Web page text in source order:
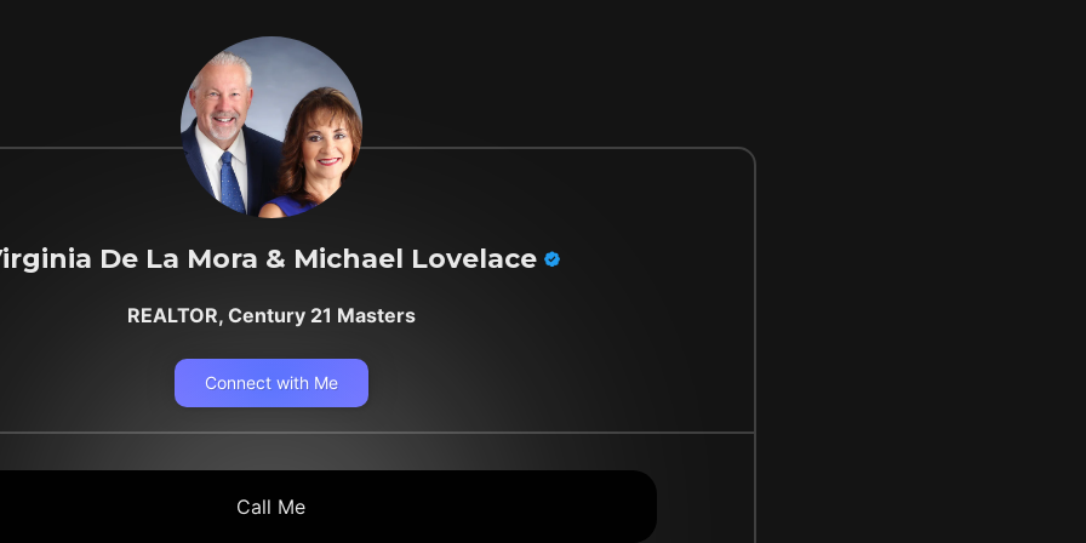
De La Mora & Michael Lovelace
REALTOR, Century 21 Masters
Connect with Me
Call Me